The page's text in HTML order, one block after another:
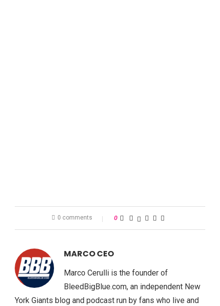
0 comments 0
MARCO CEO
Marco Cerulli is the founder of
BleedBigBlue.com, an independent New
York Giants blog and podcast run by fans who live and